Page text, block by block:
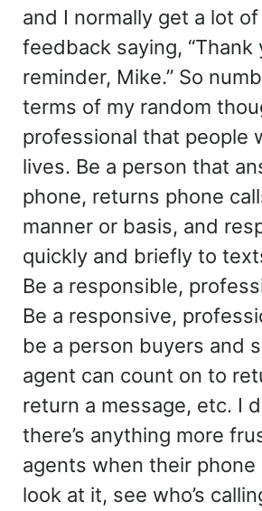
and I normally get a lot
feedback saying, “Thank
reminder, Mike.” So
terms of my random
professional that people
lives. Be a person that
phone, returns phone
manner or basis, and
quickly and briefly to
Be a responsible,
Be a responsive,
be a person buyers and
agent can count on to
return a message, etc. I
there’s anything more
agents when their
look at it, see who’s